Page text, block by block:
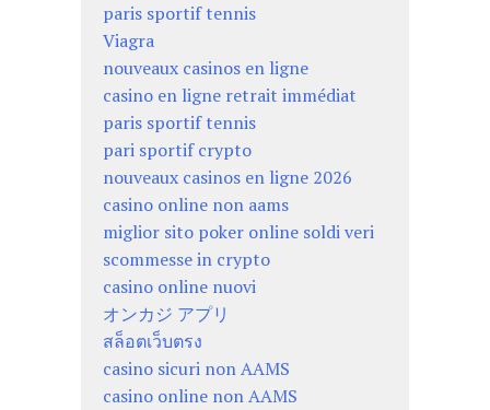
paris sportif tennis
Viagra
nouveaux casinos en ligne
casino en ligne retrait immédiat
paris sportif tennis
pari sportif crypto
nouveaux casinos en ligne 2026
casino online non aams
miglior sito poker online soldi veri
scommesse in crypto
casino online nuovi
オンカジ アプリ
สล็อตเว็บตรง
casino sicuri non AAMS
casino online non AAMS